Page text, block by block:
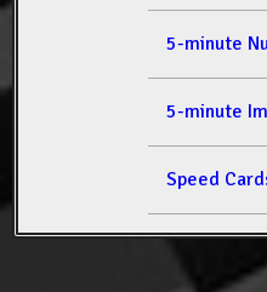
5-minute
5-minute
Speed